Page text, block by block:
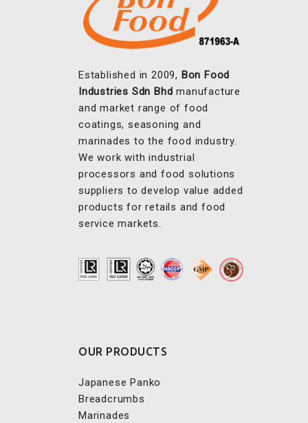
Established in 2009, Bon Food
Industries Sdn Bhdmanufacture
and market range of food
coatings, seasoning and
marinades to the food industry.
We work with industrial
processors and food solutions
suppliers to develop value added
products for retails and food
service markets.
OUR PRODUCTS
Japanese Panko
Breadcrumbs
Marinades